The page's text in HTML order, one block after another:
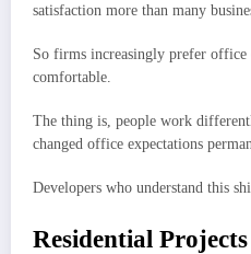
satisfaction more than many
So firms increasingly prefer office
comfortable.
The thing is, people work
changed office expectations
Developers who understand this
Residential